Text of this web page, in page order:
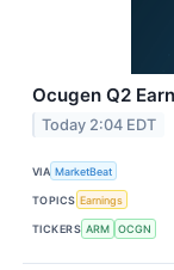
Ocugen Q2
Today 2:04 EDT
VIA MarketBeat
TOPICS Earnings
TICKERS ARM OCGN